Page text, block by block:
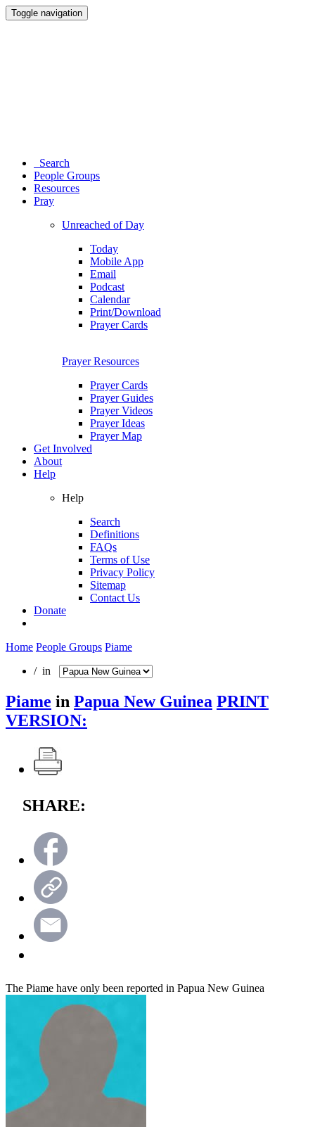
Toggle navigation
Search
People Groups
Resources
Pray
Unreached of Day
Today
Mobile App
Email
Podcast
Calendar
Print/Download
Prayer Cards
Prayer Resources
Prayer Cards
Prayer Guides
Prayer Videos
Prayer Ideas
Prayer Map
Get Involved
About
Help
Help
Search
Definitions
FAQs
Terms of Use
Privacy Policy
Sitemap
Contact Us
Donate
Home People Groups Piame
/ in
Piame in Papua New Guinea PRINT
VERSION:
SHARE:
The Piame have only been reported in Papua New Guinea